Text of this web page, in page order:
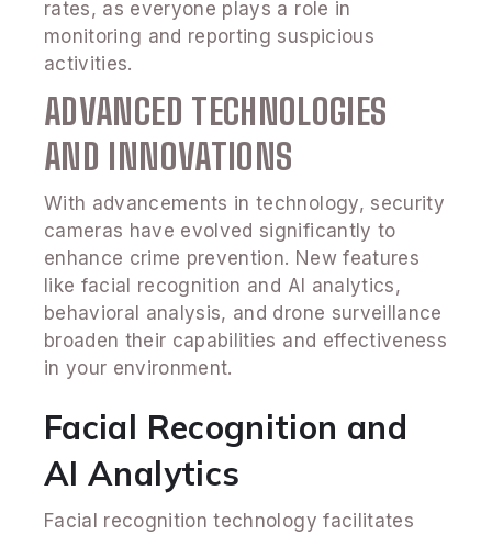
rates, as everyone plays a role in
monitoring and reporting suspicious
activities.
ADVANCED TECHNOLOGIES
AND INNOVATIONS
With advancements in technology, security
cameras have evolved significantly to
enhance crime prevention. New features
like facial recognition and AI analytics,
behavioral analysis, and drone surveillance
broaden their capabilities and effectiveness
in your environment.
Facial Recognition and
AI Analytics
Facial recognition technology facilitates